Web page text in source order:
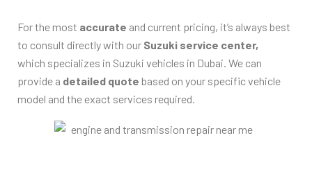
For the most accurate and current pricing, it’s always best
to consult directly with our Suzuki service center,
which specializes in Suzuki vehicles in Dubai. We can
provide a detailed quote based on your specific vehicle
model and the exact services required.